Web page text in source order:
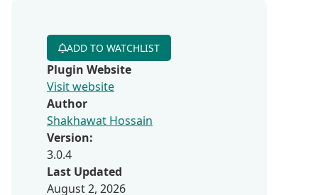
ADD TO WATCHLIST
Plugin Website
Visit website
Author
Shakhawat Hossain
Version:
3.0.4
Last Updated
August 2, 2026